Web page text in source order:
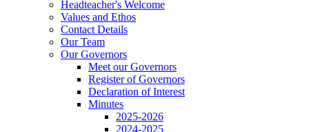
Headteacher's Welcome
Values and Ethos
Contact Details
Our Team
Our Governors
Meet our Governors
Register of Governors
Declaration of Interest
Minutes
2025-2026
2024-2025